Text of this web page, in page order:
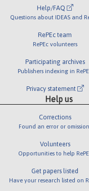
Help/FAQ
Questions about IDEAS and
RePEc team
RePEc volunteers
Participating archives
Publishers indexing in
Privacy statement
Help us
Corrections
Found an error or
Volunteers
Opportunities to help
Get papers listed
Have your research listed on